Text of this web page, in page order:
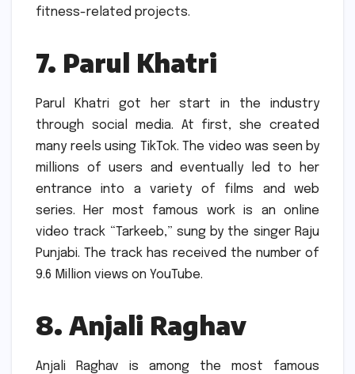
fitness-related projects.
7. Parul Khatri
Parul Khatri got her start in the industry
through social media.
At first, she created
many reels using TikTok. The video was seen by
millions of users and eventually led to her
entrance into a variety of films and web
series.
Her most famous work is an online
video track “Tarkeeb,” sung by the singer Raju
Punjabi. The track has received the number of
9.6 Million views on YouTube.
8. Anjali Raghav
Anjali Raghav is among the most famous